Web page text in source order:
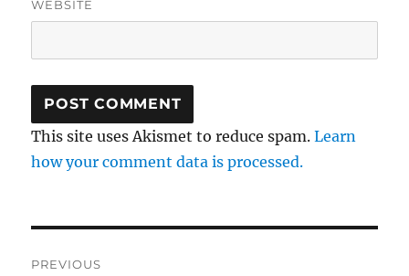
WEBSITE
This site uses Akismet to reduce spam.Learn
how your comment data is processed.
PREVIOUS